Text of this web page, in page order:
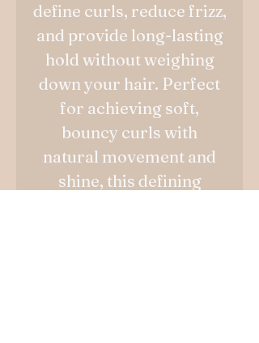
define curls, reduce frizz,
and provide long-lasting
hold without weighing
down your hair. Perfect
for achieving soft,
bouncy curls with
natural movement and
shine, this defining